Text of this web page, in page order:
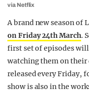
via Netflix
A brand new season of
on Friday 24th March.
first set of episodes
watching them on their
released every Friday,
show is also in the